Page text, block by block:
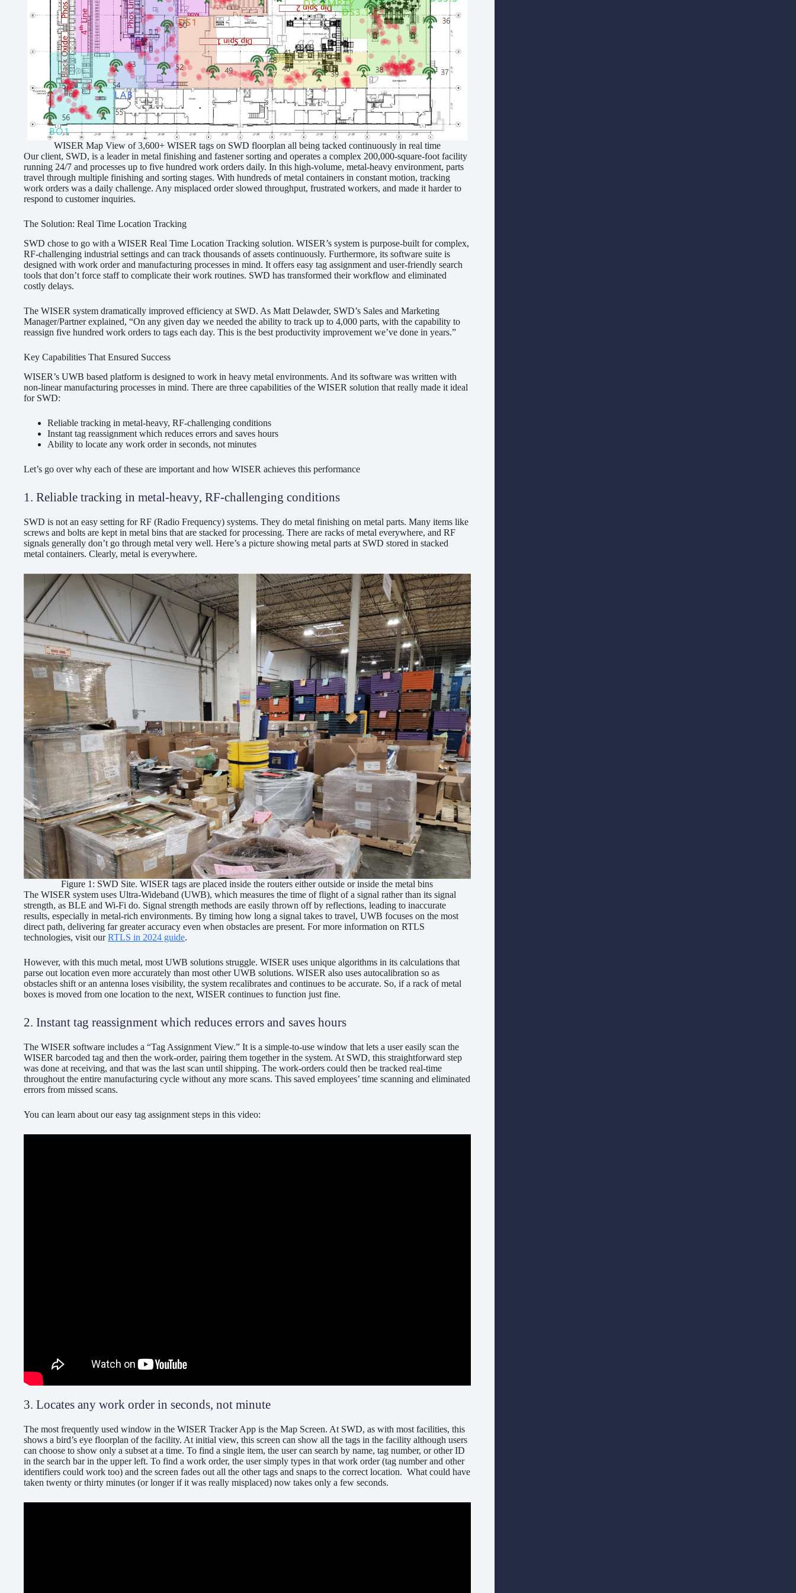
WISER Map View of 3,600+ WISER tags on SWD floorplan all being tacked continuously in real time
Our client, SWD, is a leader in metal finishing and fastener sorting and operates a complex 200,000-square-foot facility
running 24/7 and processes up to five hundred work orders daily. In this high-volume, metal-heavy environment, parts
travel through multiple finishing and sorting stages. With hundreds of metal containers in constant motion, tracking
work orders was a daily challenge. Any misplaced order slowed throughput, frustrated workers, and made it harder to
respond to customer inquiries.
The Solution: Real Time Location Tracking
SWD chose to go with a WISER Real Time Location Tracking solution. WISER’s system is purpose-built for complex,
RF-challenging industrial settings and can track thousands of assets continuously. Furthermore, its software suite is
designed with work order and manufacturing processes in mind. It offers easy tag assignment and user-friendly search
tools that don’t force staff to complicate their work routines. SWD has transformed their workflow and eliminated
costly delays.
The WISER system dramatically improved efficiency at SWD. As Matt Delawder, SWD’s Sales and Marketing
Manager/Partner explained, “On any given day we needed the ability to track up to 4,000 parts, with the capability to
reassign five hundred work orders to tags each day. This is the best productivity improvement we’ve done in years.”
Key Capabilities That Ensured Success
WISER’s UWB based platform is designed to work in heavy metal environments. And its software was written with
non-linear manufacturing processes in mind. There are three capabilities of the WISER solution that really made it ideal
for SWD:
Reliable tracking in metal-heavy, RF-challenging conditions
Instant tag reassignment which reduces errors and saves hours
Ability to locate any work order in seconds, not minutes
Let’s go over why each of these are important and how WISER achieves this performance
1. Reliable tracking in metal-heavy, RF-challenging conditions
SWD is not an easy setting for RF (Radio Frequency) systems. They do metal finishing on metal parts. Many items like
screws and bolts are kept in metal bins that are stacked for processing. There are racks of metal everywhere, and RF
signals generally don’t go through metal very well. Here’s a picture showing metal parts at SWD stored in stacked
metal containers. Clearly, metal is everywhere.
Figure 1: SWD Site. WISER tags are placed inside the routers either outside or inside the metal bins
The WISER system uses Ultra-Wideband (UWB), which measures the time of flight of a signal rather than its signal
strength, as BLE and Wi-Fi do. Signal strength methods are easily thrown off by reflections, leading to inaccurate
results, especially in metal-rich environments. By timing how long a signal takes to travel, UWB focuses on the most
direct path, delivering far greater accuracy even when obstacles are present. For more information on RTLS
technologies, visit ourRTLS in 2024 guide.
However, with this much metal, most UWB solutions struggle. WISER uses unique algorithms in its calculations that
parse out location even more accurately than most other UWB solutions. WISER also uses autocalibration so as
obstacles shift or an antenna loses visibility, the system recalibrates and continues to be accurate. So, if a rack of metal
boxes is moved from one location to the next, WISER continues to function just fine.
2. Instant tag reassignment which reduces errors and saves hours
The WISER software includes a “Tag Assignment View.” It is a simple-to-use window that lets a user easily scan the
WISER barcoded tag and then the work-order, pairing them together in the system. At SWD, this straightforward step
was done at receiving, and that was the last scan until shipping. The work-orders could then be tracked real-time
throughout the entire manufacturing cycle without any more scans. This saved employees’ time scanning and eliminated
errors from missed scans.
You can learn about our easy tag assignment steps in this video:
3. Locates any work order in seconds, not minute
The most frequently used window in the WISER Tracker App is the Map Screen. At SWD, as with most facilities, this
shows a bird’s eye floorplan of the facility. At initial view, this screen can show all the tags in the facility although users
can choose to show only a subset at a time. To find a single item, the user can search by name, tag number, or other ID
in the search bar in the upper left. To find a work order, the user simply types in that work order (tag number and other
identifiers could work too) and the screen fades out all the other tags and snaps to the correct location. What could have
taken twenty or thirty minutes (or longer if it was really misplaced) now takes only a few seconds.